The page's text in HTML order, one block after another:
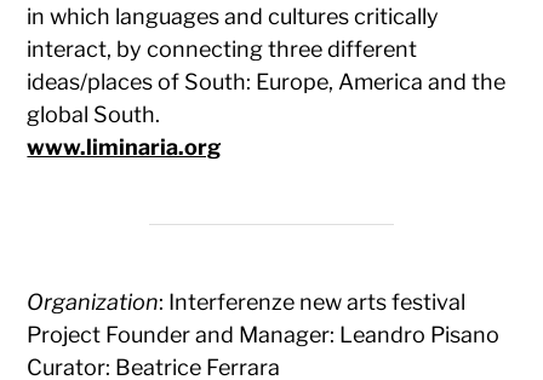
in which languages and cultures critically
interact, by connecting three different
ideas/places of South: Europe, America and the
global South.
www.liminaria.org
Organization: Interferenze new arts festival
Project Founder and Manager: Leandro Pisano
Curator: Beatrice Ferrara